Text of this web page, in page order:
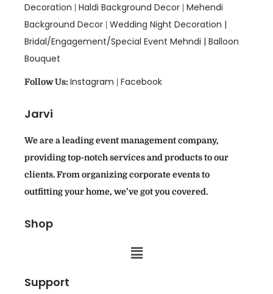
Decoration | Haldi Background Decor | Mehendi
Background Decor | Wedding Night Decoration |
Bridal/Engagement/Special Event Mehndi | Balloon
Bouquet
Follow Us: Instagram | Facebook
Jarvi
We are a leading event management company,
providing top-notch services and products to our
clients. From organizing corporate events to
outfitting your home, we’ve got you covered.
Shop
Support